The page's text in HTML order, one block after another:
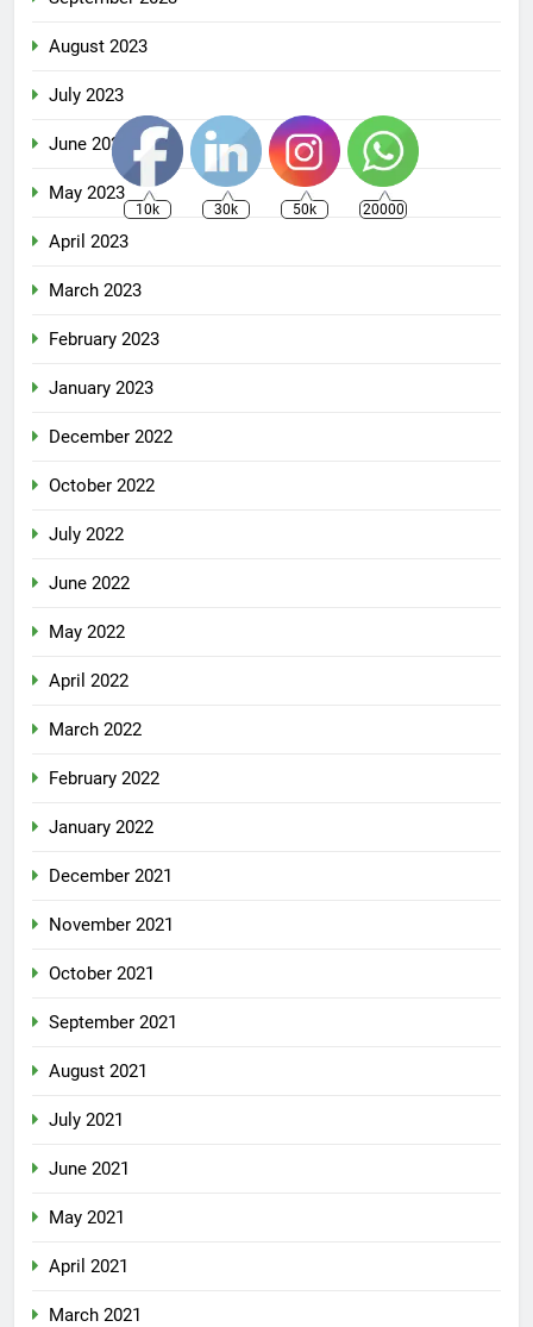
August 2023
July 2023
June 2023
May 2023
April 2023
March 2023
February 2023
January 2023
December 2022
October 2022
July 2022
June 2022
May 2022
April 2022
March 2022
February 2022
January 2022
December 2021
November 2021
October 2021
September 2021
August 2021
July 2021
June 2021
May 2021
April 2021
March 2021
10k 30k 50k 20000